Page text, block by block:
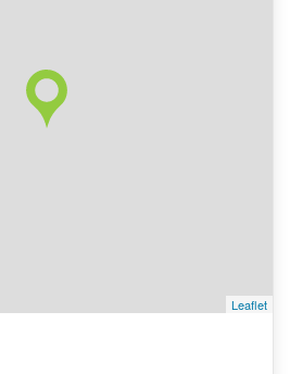
Leaflet